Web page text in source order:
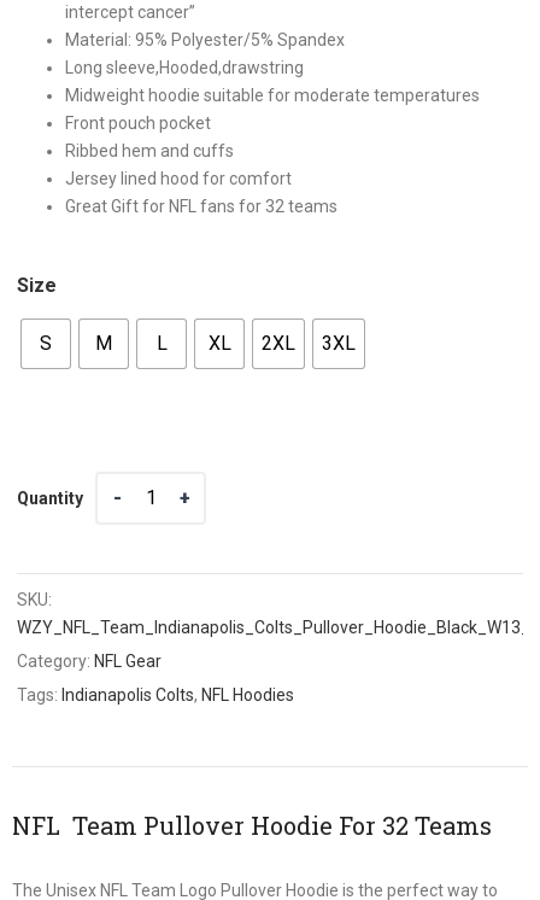
intercept cancer”
Material: 95% Polyester/5% Spandex
Long sleeve,Hooded,drawstring
Midweight hoodie suitable for moderate temperatures
Front pouch pocket
Ribbed hem and cuffs
Jersey lined hood for comfort
Great Gift for NFL fans for 32 teams
Size
S M L XL 2XL 3XL
Quantity
Quantity
SKU:
Category:NFL Gear
Tags:Indianapolis Colts,NFL Hoodies
NFL Team Pullover Hoodie For 32 Teams
The Unisex NFL Team Logo Pullover Hoodie is the perfect way to